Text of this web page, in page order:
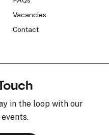
Vacancies
Contact
in the loop with our